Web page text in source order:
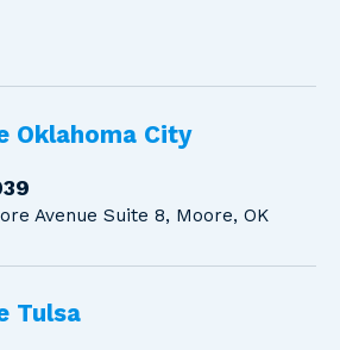
Oklahoma City
Avenue Suite 8, Moore, OK
Tulsa